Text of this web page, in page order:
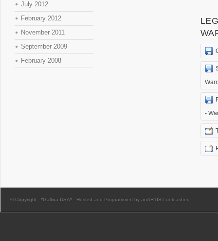
July 2012
February 2012
November 2011
September 2009
February 2008
-
© Copyright - *Gallina USA* - Hosted and Programmed by anARTIST unleashed